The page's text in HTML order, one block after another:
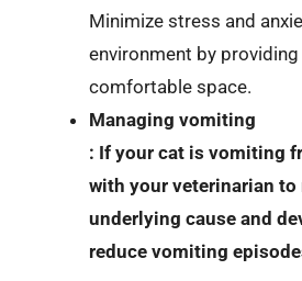
Minimize stress and
environment by providing
comfortable space.
Managing vomiting
: If your cat is vomiting
with your veterinarian to
underlying cause and
reduce vomiting